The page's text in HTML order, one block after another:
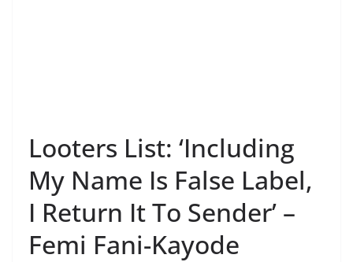
Looters List: ‘Including
My Name Is False Label,
I Return It To Sender’ –
Femi Fani-Kayode